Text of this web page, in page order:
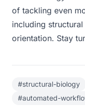
of tackling even
including
orientation. Stay
#structural-biology
#automated-